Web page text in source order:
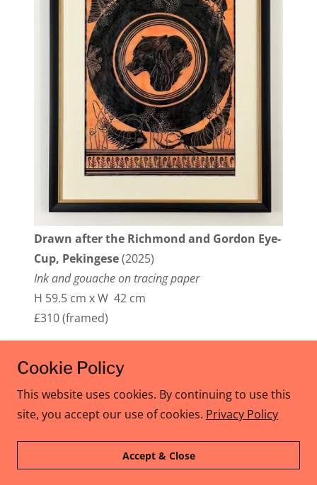
Drawn after the Richmond and Gordon Eye-
Cup, Pekingese(2025)
Ink and gouache on tracing paper
H 59.5 cm x W 42 cm
£310 (framed)
Reserved.
Privacy Policy
Terms and Conditions
Cookie Policy
This website uses cookies. By continuing to use this
site, you accept our use of cookies. Privacy Policy
Accept & Close